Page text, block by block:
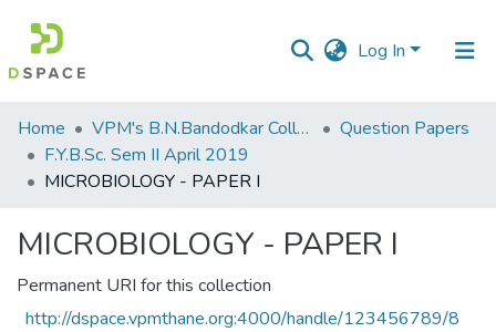
Log In
Communities
&
Collections
Statistics
Home VPM's B.N.Bandodkar College of Science, Thane
Question Papers
F.Y.B.Sc. Sem II April 2019
MICROBIOLOGY - PAPER I
MICROBIOLOGY - PAPER I
Permanent URI for this collection
http://dspace.vpmthane.org:4000/handle/123456789/8